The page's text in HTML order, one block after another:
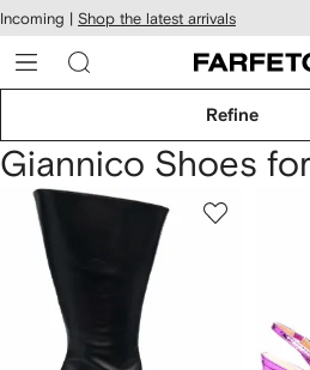
Skip to
main
content
Incoming | Shop the latest arrivals
Refine
Giannico Shoes